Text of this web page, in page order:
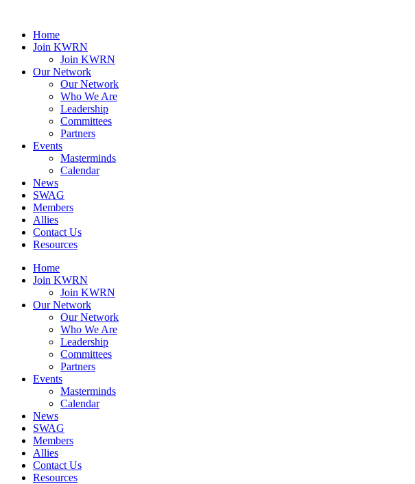
Home
Join KWRN
Join KWRN
Our Network
Our Network
Who We Are
Leadership
Committees
Partners
Events
Masterminds
Calendar
News
SWAG
Members
Allies
Contact Us
Resources
Home
Join KWRN
Join KWRN
Our Network
Our Network
Who We Are
Leadership
Committees
Partners
Events
Masterminds
Calendar
News
SWAG
Members
Allies
Contact Us
Resources